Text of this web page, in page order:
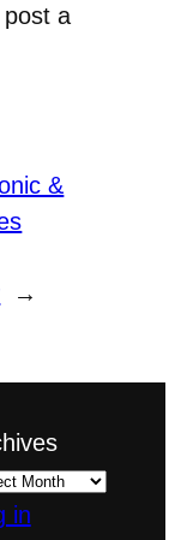
a
&
→
in